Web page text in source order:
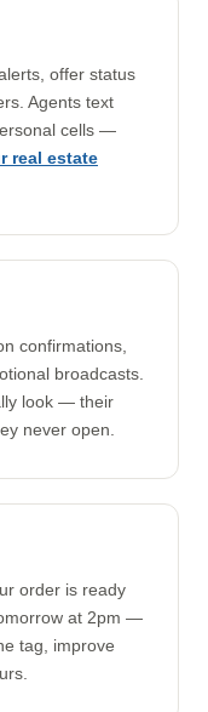
offer status
Agents text
cells —
real estate
confirmations,
broadcasts.
look — their
never open.
order is ready
at 2pm —
tag, improve